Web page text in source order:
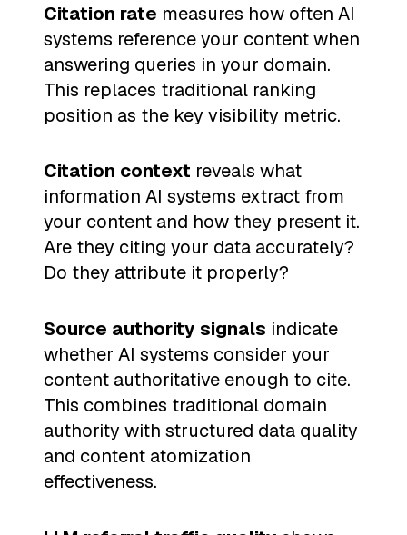
Citation rate measures how often AI
systems reference your content when
answering queries in your domain.
This replaces traditional ranking
position as the key visibility metric.
Citation context reveals what
information AI systems extract from
your content and how they present it.
Are they citing your data accurately?
Do they attribute it properly?
Source authority signals indicate
whether AI systems consider your
content authoritative enough to cite.
This combines traditional domain
authority with structured data quality
and content atomization
effectiveness.